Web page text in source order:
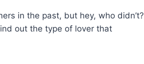
in the past, but hey, who didn’t?
out the type of lover that